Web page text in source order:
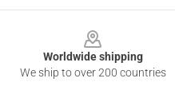
Worldwide shipping
We ship to over 200 countries